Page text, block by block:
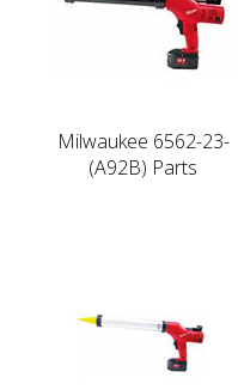
Milwaukee 6562-23-
(A92B) Parts